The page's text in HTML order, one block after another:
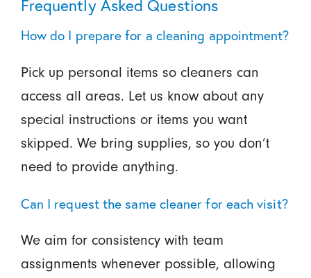
Frequently Asked Questions
How do I prepare for a cleaning appointment?
Pick up personal items so cleaners can
access all areas. Let us know about any
special instructions or items you want
skipped. We bring supplies, so you don’t
need to provide anything.
Can I request the same cleaner for each visit?
We aim for consistency with team
assignments whenever possible, allowing